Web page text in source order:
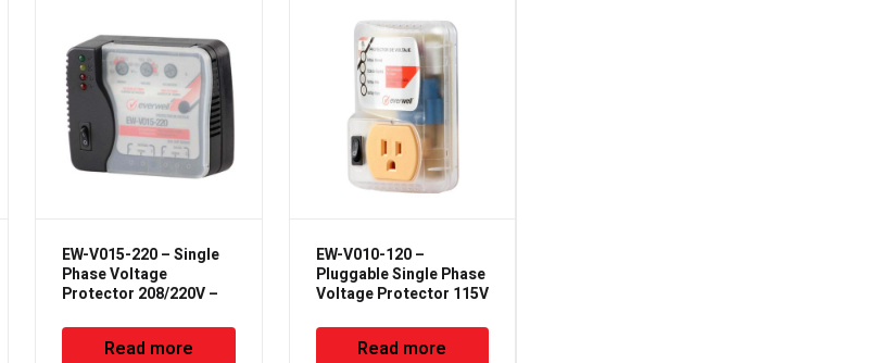
EW-V015-220 – Single
Phase Voltage
Protector 208/220V –
Read more
EW-V010-120 –
Pluggable Single Phase
Voltage Protector 115V
Read more